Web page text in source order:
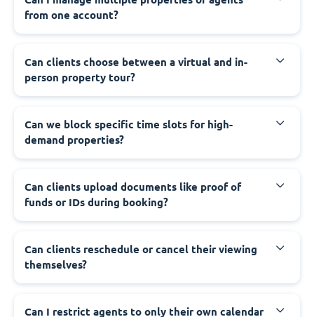
from one account?
Can clients choose between a virtual and in-
person property tour?
Can we block specific time slots for high-
demand properties?
Can clients upload documents like proof of
funds or IDs during booking?
Can clients reschedule or cancel their viewing
themselves?
Can I restrict agents to only their own calendar